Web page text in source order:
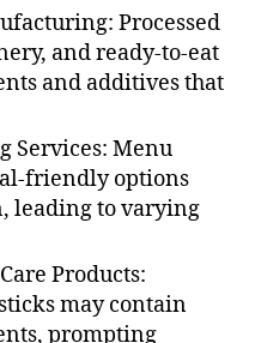
Processed
and ready-to-eat
and additives that
Services: Menu
friendly options
leading to varying
Products:
may contain
prompting